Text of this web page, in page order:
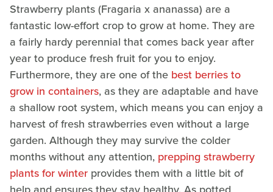
Strawberry plants (Fragaria x ananassa) are a
fantastic low-effort crop to grow at home. They are
a fairly hardy perennial that comes back year after
year to produce fresh fruit for you to enjoy.
Furthermore, they are one of the best berries to
grow in containers, as they are adaptable and have
a shallow root system, which means you can enjoy a
harvest of fresh strawberries even without a large
garden. Although they may survive the colder
months without any attention, prepping strawberry
plants for winter provides them with a little bit of